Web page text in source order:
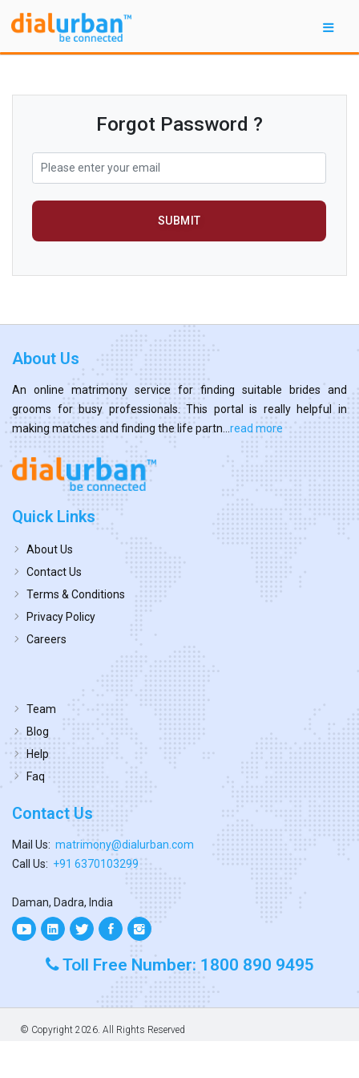
Forgot Password ?
SUBMIT
About Us
An online matrimony service for finding suitable brides and
grooms for busy professionals. This portal is really helpful in
making matches and finding the life partn... read more
Quick Links
About Us
Contact Us
Terms & Conditions
Privacy Policy
Careers
Team
Blog
Help
Faq
Contact Us
Mail Us: matrimony@dialurban.com
Call Us: +91 6370103299
Daman, Dadra, India
Toll Free Number: 1800 890 9495
© Copyright 2026. All Rights Reserved